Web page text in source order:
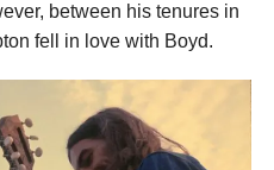
between his tenures in
fell in love with Boyd.